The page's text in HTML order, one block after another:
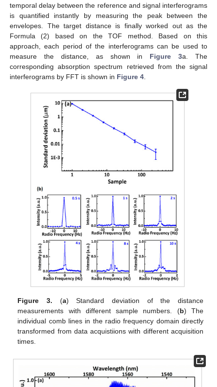
temporal delay between the reference and signal interferograms
is quantified instantly by measuring the peak between the
envelopes. The target distance is finally worked out as the
Formula (2) based on the TOF method. Based on this
approach, each period of the interferograms can be used to
measure the distance, as shown in Figure 3a. The
corresponding absorption spectrum retrieved from the signal
interferograms by FFT is shown in Figure 4
Figure 3. (a) Standard deviation of the distance
measurements with different sample numbers. (b) The
individual comb lines in the radio frequency domain directly
transformed from data acquistiions with different acquisition
times.